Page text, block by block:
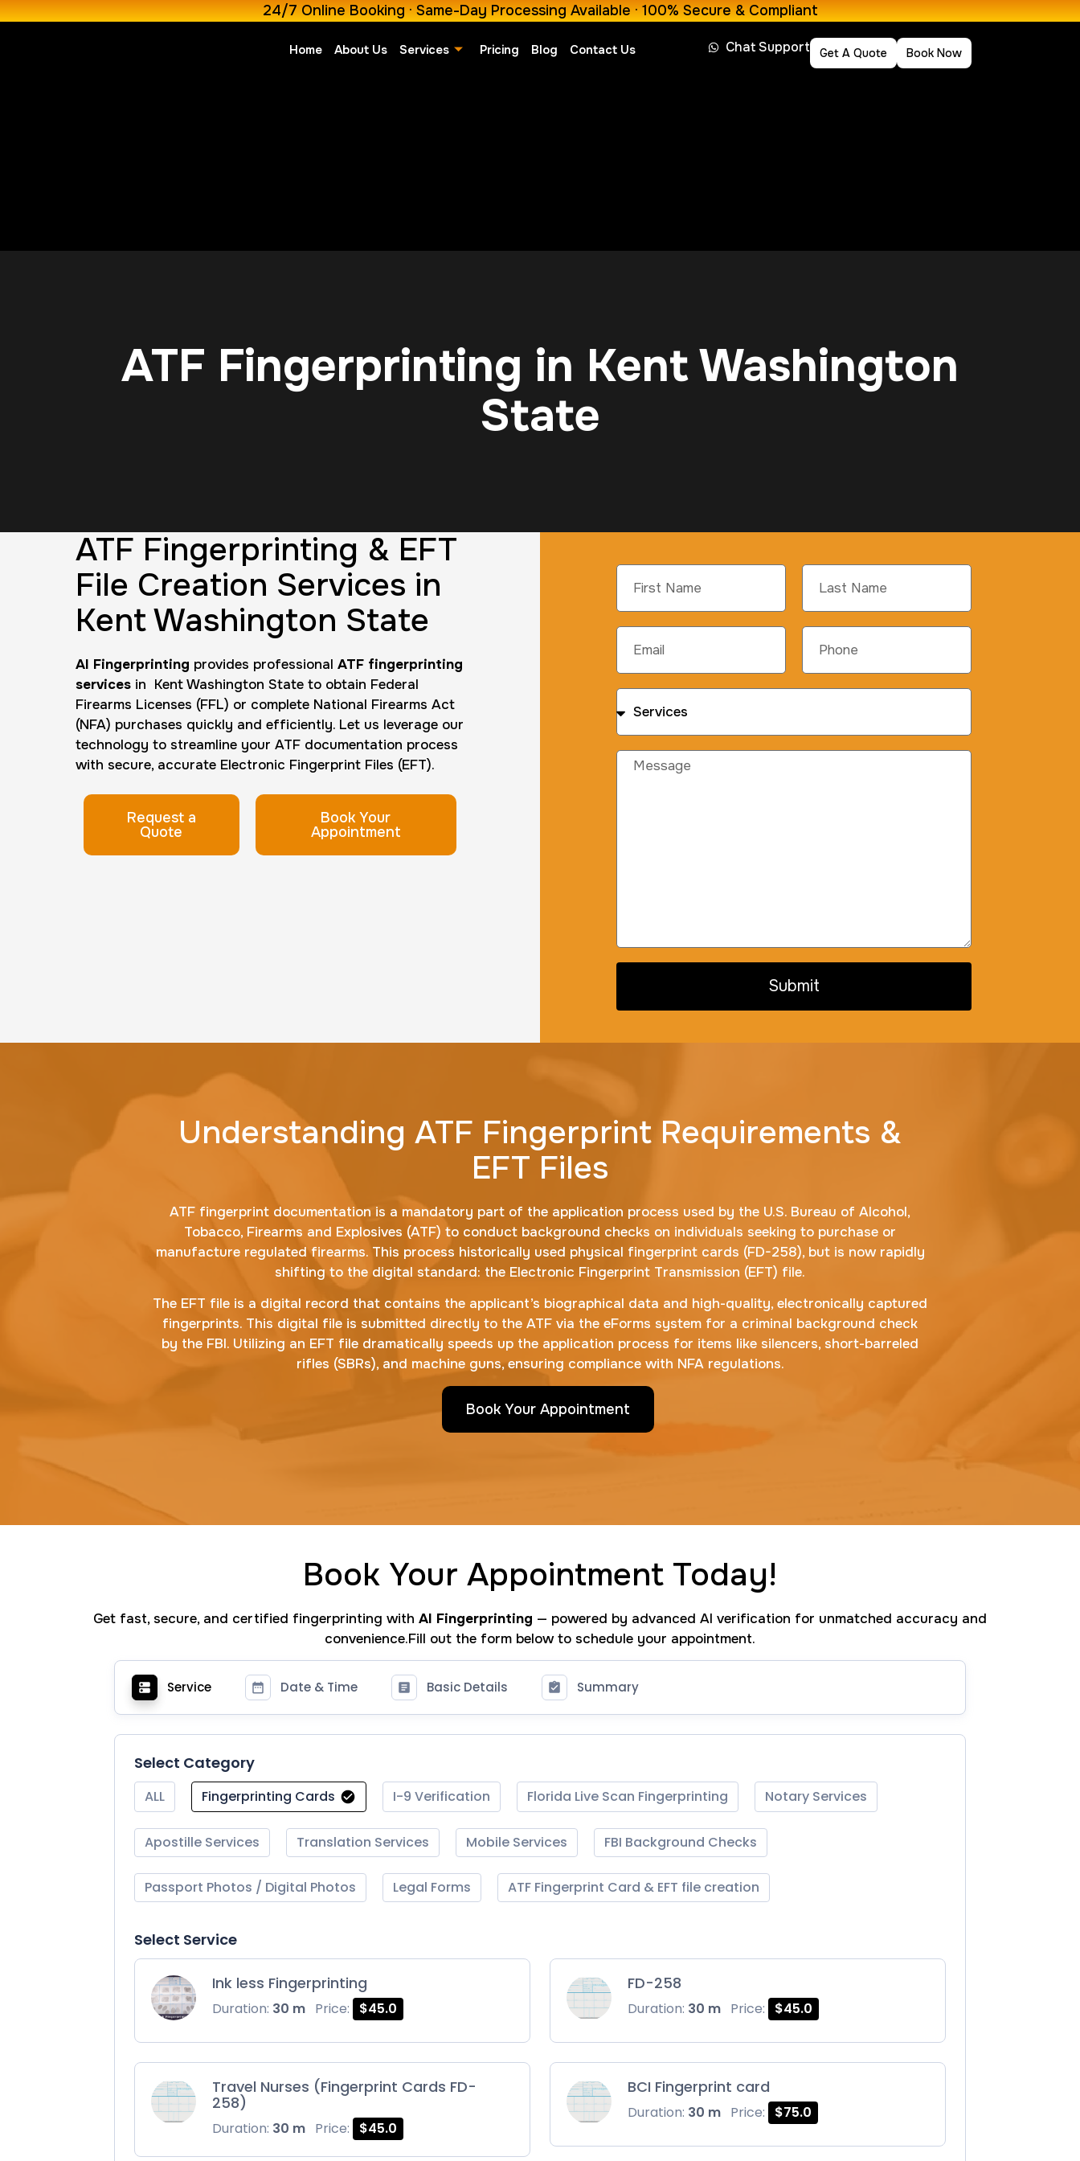
24/7 Online Booking · Same-Day Processing Available · 100% Secure & Compliant
Home About Us Services Pricing Blog Contact Us Chat Support Get A Quote Book Now
ATF Fingerprinting in Kent Washington
State
ATF Fingerprinting & EFT
File Creation Services in
Kent Washington State
AI Fingerprinting provides professionalATF fingerprinting
services in Kent Washington State to obtain Federal
Firearms Licenses (FFL) or complete National Firearms Act
(NFA) purchases quickly and efficiently. Let us leverage our
technology to streamline your ATF documentation process
with secure, accurate Electronic Fingerprint Files (EFT).
Request a
Quote
Book Your
Appointment
Submit
Understanding ATF Fingerprint Requirements &
EFT Files
ATF fingerprint documentation is a mandatory part of the application process used by the U.S. Bureau of Alcohol,
Tobacco, Firearms and Explosives (ATF) to conduct background checks on individuals seeking to purchase or
manufacture regulated firearms. This process historically used physical fingerprint cards (FD-258), but is now rapidly
shifting to the digital standard: the Electronic Fingerprint Transmission (EFT) file.
The EFT file is a digital record that contains the applicant’s biographical data and high-quality, electronically captured
fingerprints. This digital file is submitted directly to the ATF via the eForms system for a criminal background check
by the FBI. Utilizing an EFT file dramatically speeds up the application process for items like silencers, short-barreled
rifles (SBRs), and machine guns, ensuring compliance with NFA regulations.
Book Your Appointment
Book Your Appointment Today!
Get fast, secure, and certified fingerprinting with AI Fingerprinting — powered by advanced AI verification for unmatched accuracy and
convenience.Fill out the form below to schedule your appointment.
Service Date & Time Basic Details Summary
Select Category
ALL Fingerprinting Cards I-9 Verification Florida Live Scan Fingerprinting Notary Services
Apostille Services Translation Services Mobile Services FBI Background Checks
Passport Photos / Digital Photos Legal Forms ATF Fingerprint Card & EFT file creation
Select Service
Ink less Fingerprinting
Duration: 30 m Price: $45.0
FD-258
Duration: 30 m Price: $45.0
Travel Nurses (Fingerprint Cards FD-
258)
Duration: 30 m Price: $45.0
BCI Fingerprint card
Duration: 30 m Price: $75.0